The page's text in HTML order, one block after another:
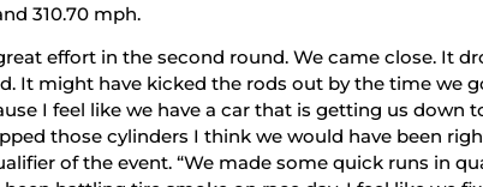
310.70 mph.
effort in the second round. We came close. It
It might have kicked the rods out by the time we
I feel like we have a car that is getting us down
those cylinders I think we would have been
of the event. “We made some quick runs in